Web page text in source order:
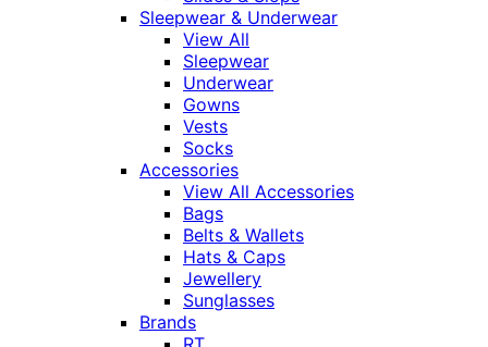
Sleepwear & Underwear
View All
Sleepwear
Underwear
Gowns
Vests
Socks
Accessories
View All Accessories
Bags
Belts & Wallets
Hats & Caps
Jewellery
Sunglasses
Brands